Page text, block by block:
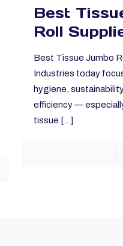
Best
Roll
Best Tissue Jumbo
Industries today
hygiene,
efficiency —
tissue […]